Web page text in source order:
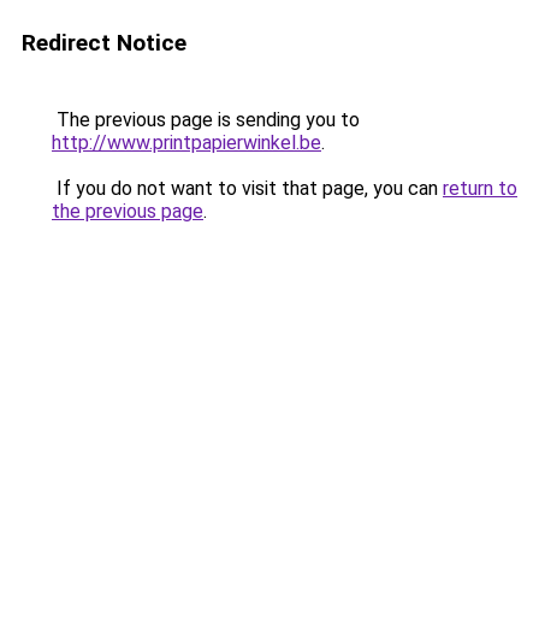
Redirect Notice
The previous page is sending you to
http://www.printpapierwinkel.be.
If you do not want to visit that page, you can return to
the previous page.